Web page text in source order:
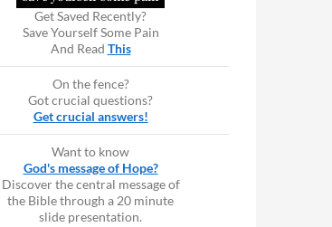
Get Saved Recently?
Save Yourself Some Pain
And Read This
On the fence?
Got crucial questions?
Get crucial answers!
Want to know
God's message of Hope?
Discover the central message of
the Bible through a 20 minute
slide presentation.